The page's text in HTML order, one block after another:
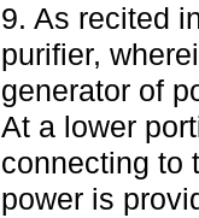
9. As recited
purifier,
generator of
At a lower
connecting to
power is